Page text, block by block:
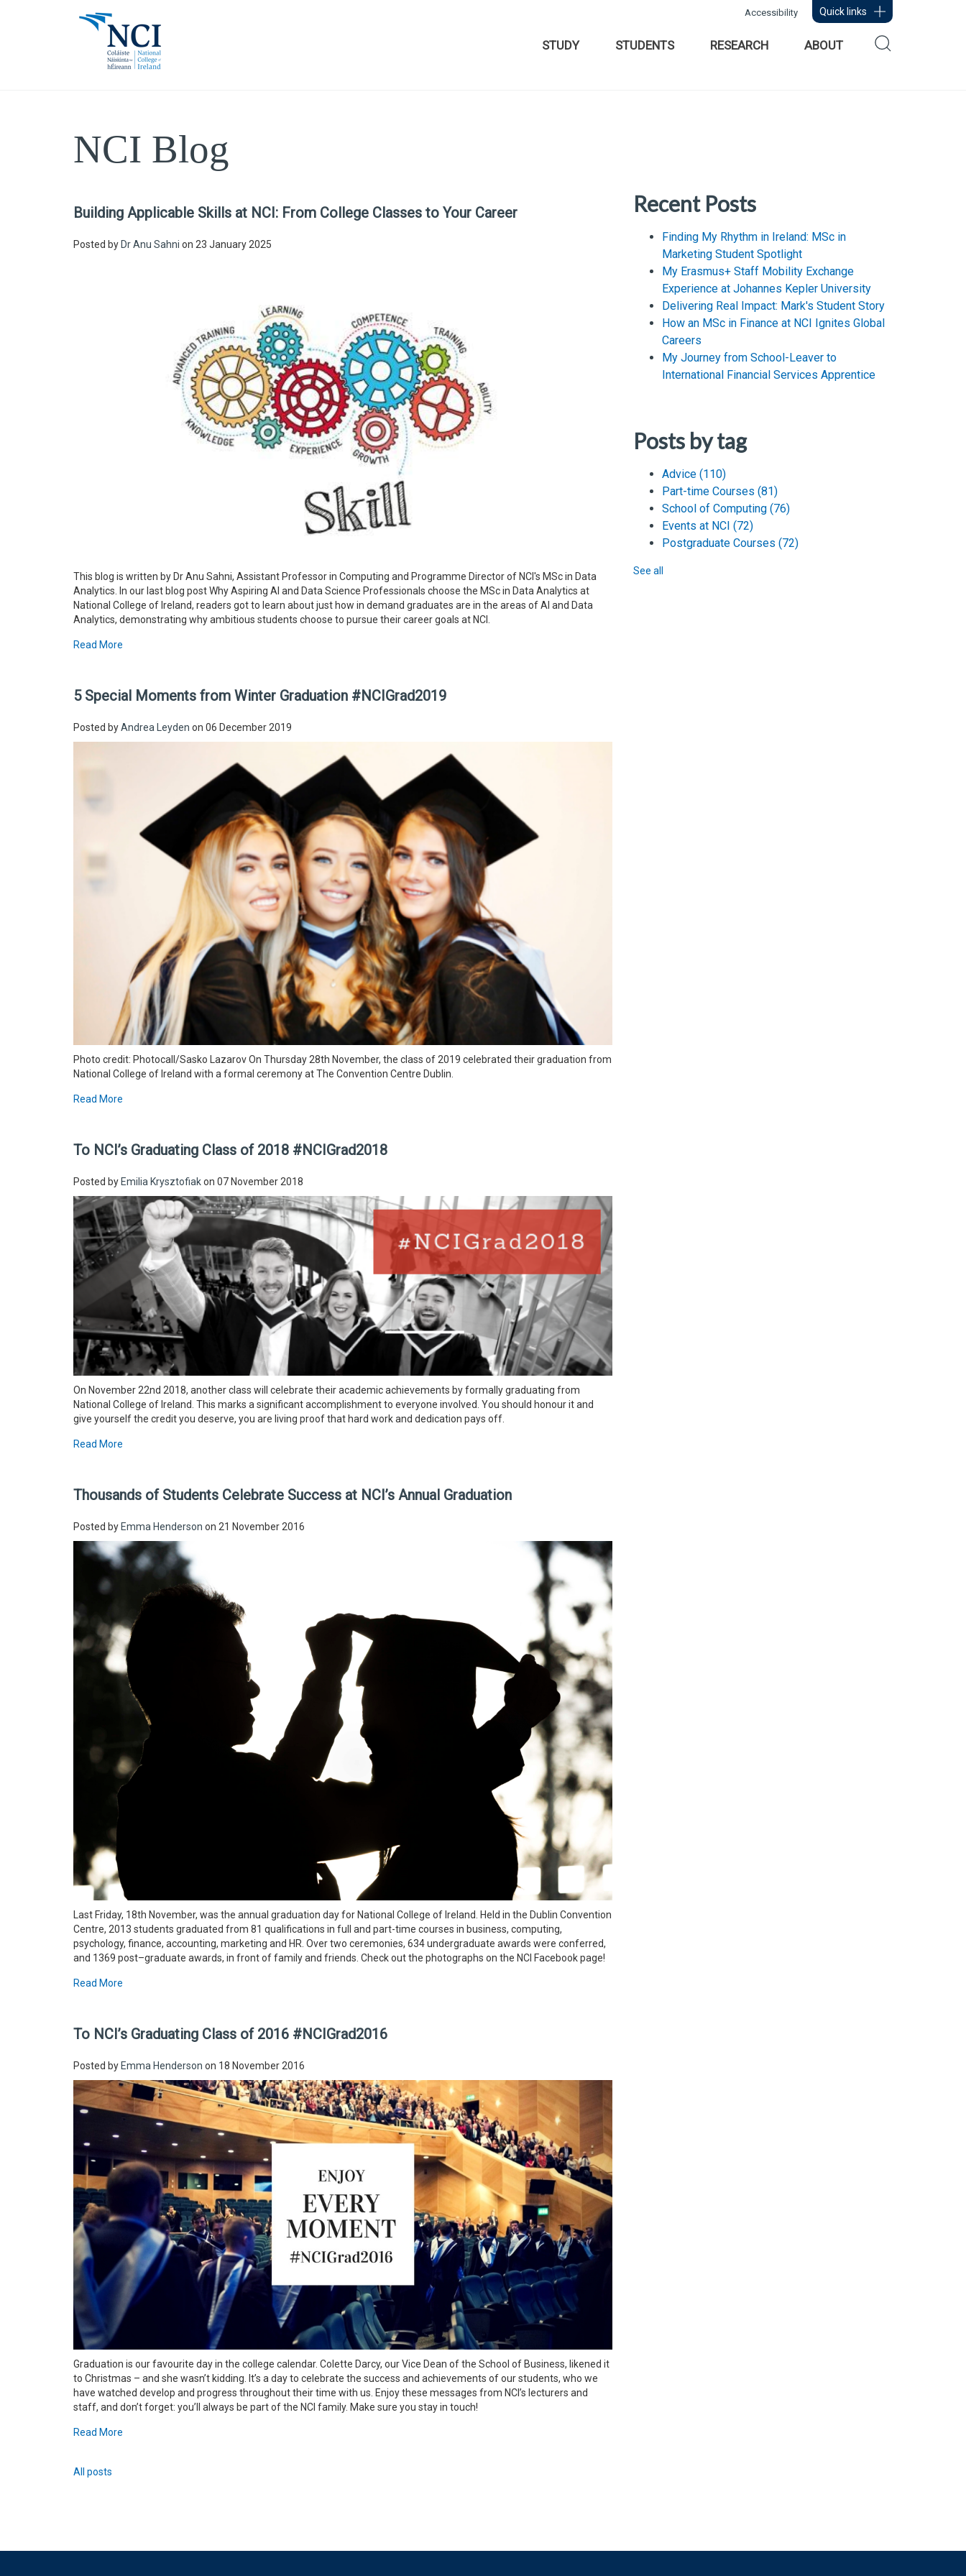
Quick links
Accessibility
STUDY STUDENTS RESEARCH ABOUT
NCI Blog
Building Applicable Skills at NCI: From College Classes to Your Career
Posted by Dr Anu Sahni on 23 January 2025
This blog is written by Dr Anu Sahni, Assistant Professor in Computing and Programme Director of NCI's MSc in Data
Analytics. In our last blog post Why Aspiring AI and Data Science Professionals choose the MSc in Data Analytics at
National College of Ireland, readers got to learn about just how in demand graduates are in the areas of AI and Data
Analytics, demonstrating why ambitious students choose to pursue their career goals at NCI.
Read More
5 Special Moments from Winter Graduation #NCIGrad2019
Posted byAndrea Leyden on 06 December 2019
Photo credit: Photocall/Sasko Lazarov On Thursday 28th November, the class of 2019 celebrated their graduation from
National College of Ireland with a formal ceremony at The Convention Centre Dublin.
Read More
To NCI’s Graduating Class of 2018 #NCIGrad2018
Posted by Emilia Krysztofiakon 07 November 2018
On November 22nd 2018, another class will celebrate their academic achievements by formally graduating from
National College of Ireland. This marks a significant accomplishment to everyone involved. You should honour it and
give yourself the credit you deserve, you are living proof that hard work and dedication pays off.
Read More
Thousands of Students Celebrate Success at NCI’s Annual Graduation
Posted by Emma Henderson on 21 November 2016
Last Friday, 18th November, was the annual graduation day for National College of Ireland. Held in the Dublin Convention
Centre, 2013 students graduated from 81 qualifications in full and part-time courses in business, computing,
psychology, finance, accounting, marketing and HR. Over two ceremonies, 634 undergraduate awards were conferred,
and 1369 post–graduate awards, in front of family and friends. Check out the photographs on the NCI Facebook page!
Read More
To NCI’s Graduating Class of 2016 #NCIGrad2016
Posted by Emma Henderson on 18 November 2016
Graduation is our favourite day in the college calendar. Colette Darcy, our Vice Dean of the School of Business, likened it
to Christmas – and she wasn’t kidding. It’s a day to celebrate the success and achievements of our students, who we
have watched develop and progress throughout their time with us. Enjoy these messages from NCI’s lecturers and
staff, and don’t forget: you’ll always be part of the NCI family. Make sure you stay in touch!
Read More
All posts
Recent Posts
Finding My Rhythm in Ireland: MSc in
Marketing Student Spotlight
My Erasmus+ Staff Mobility Exchange
Experience at Johannes Kepler University
Delivering Real Impact: Mark's Student Story
How an MSc in Finance at NCI Ignites Global
Careers
My Journey from School-Leaver to
International Financial Services Apprentice
Posts by tag
Advice(110)
Part-time Courses(81)
School of Computing(76)
Events at NCI(72)
Postgraduate Courses(72)
See all